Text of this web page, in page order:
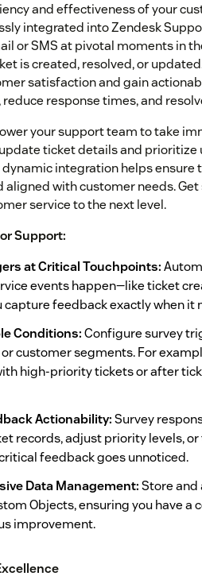
and effectiveness of your
integrated into Zendesk
or SMS at pivotal moments in
is created, resolved, or
satisfaction and gain
response times, and
your support team to take
ticket details and prioritize
integration helps ensure
aligned with customer needs.
service to the next level.
Support:
at Critical Touchpoints:
events happen—like ticket
capture feedback exactly when it
Conditions:Configure survey
customer segments. For
high-priority tickets or after
Actionability:Survey
records, adjust priority levels,
feedback goes unnoticed.
Data Management:Store and
Objects, ensuring you have
improvement.